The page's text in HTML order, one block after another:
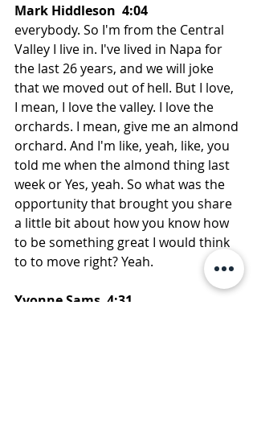
Mark Hiddleson  4:04
everybody. So I'm from the Central
Valley I live in. I've lived in Napa for
the last 26 years, and we will joke
that we moved out of hell. But I love,
I mean, I love the valley. I love the
orchards. I mean, give me an almond
orchard. And I'm like, yeah, like, you
told me when the almond thing last
week or Yes, yeah. So what was the
opportunity that brought you share
a little bit about how you know how
to be something great I would think
to to move right? Yeah.
Yvonne Sams  4:31